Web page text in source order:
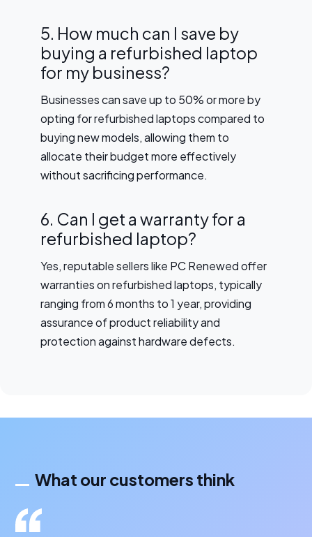
5. How much can I save by
buying a refurbished laptop
for my business?
Businesses can save up to 50% or more by
opting for refurbished laptops compared to
buying new models, allowing them to
allocate their budget more effectively
without sacrificing performance.
6. Can I get a warranty for a
refurbished laptop?
Yes, reputable sellers like PC Renewed offer
warranties on refurbished laptops, typically
ranging from 6 months to 1 year, providing
assurance of product reliability and
protection against hardware defects.
What our customers think